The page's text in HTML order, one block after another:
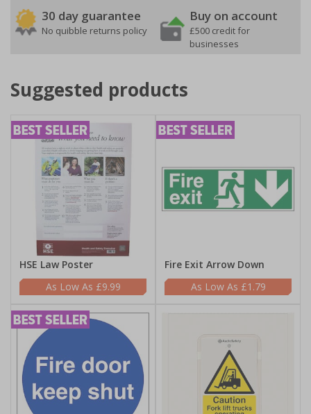
30 day guarantee
No quibble returns policy
Buy on account
£500 credit for
businesses
Suggested products
HSE Law Poster
£9.99
Fire Exit Arrow Down
£1.79